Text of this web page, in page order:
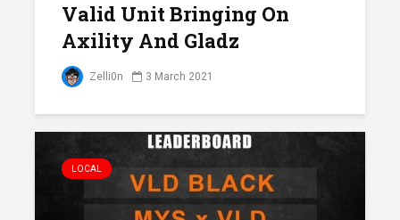
Valid Unit Bringing On
Axility And Gladz
Zelli0n 3 March 2021
LOCAL